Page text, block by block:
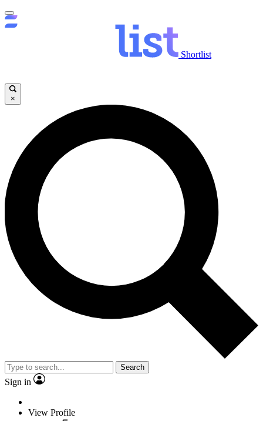
Shortlist
×
Search
Sign in
View Profile